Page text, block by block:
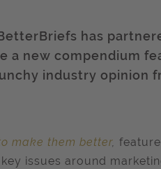
has
a new compendium
industry opinion
make them better,
issues around